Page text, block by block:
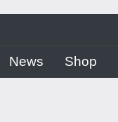
News Shop